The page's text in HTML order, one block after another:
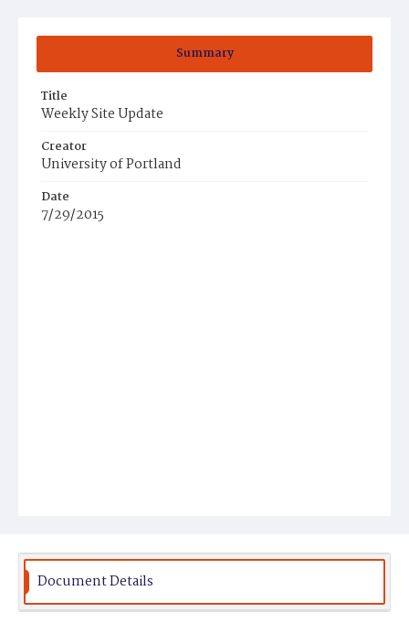
Summary
Title
Weekly Site Update
Creator
University of Portland
Date
7/29/2015
Document Details